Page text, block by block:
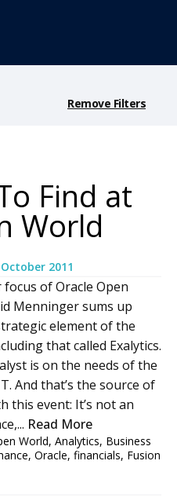
Remove Filters
Find at
World
2011
of Oracle Open
Menninger sums up
element of the
that called Exalytics.
is on the needs of the
And that’s the source of
this event: It’s not an
Read More
World, Analytics, Business
, Oracle, financials, Fusion